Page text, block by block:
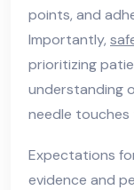
points, and
Importantly,
prioritizing
understanding
needle touches
Expectations
evidence and